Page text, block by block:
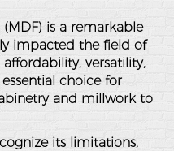
is a remarkable
impacted the field of
versatility,
choice for
and millwork to
its limitations,